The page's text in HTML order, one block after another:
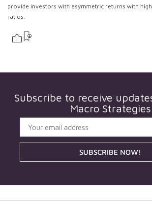
provide investors with asymmetric returns with
ratios.
Subscribe to receive
Macro Strategies
SUBSCRIBE NOW!